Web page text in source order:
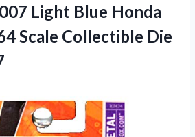
Light Blue Honda
Scale Collectible Die